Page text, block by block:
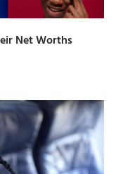
Net Worths